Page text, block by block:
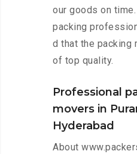
our goods on time.
packing
d that the packing
of top quality.
Professional
movers in
Hyderabad
About